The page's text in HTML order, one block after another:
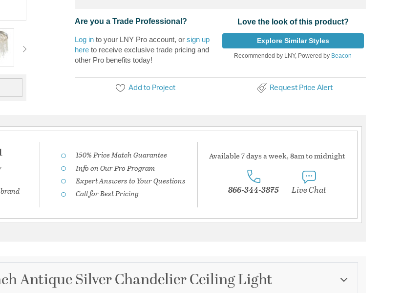
Are you a Trade Professional?
Log in to your LNY Pro account, or sign up
here to receive exclusive trade pricing and
other Pro benefits today!
Love the look of this product?
Explore Similar Styles
Recommended by LNY, Powered by Beacon
Add to Project Request Price Alert
150% Price Match Guarantee
Info on Our Pro Program
Expert Answers to Your Questions
Call for Best Pricing
Available 7 days a week, 8am to midnight
866-344-3875 Live Chat
Antique Silver Chandelier Ceiling Light